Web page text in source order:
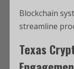
Blockchain
streamline
Texas